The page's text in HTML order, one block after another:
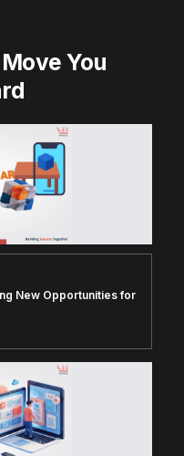
You
New Opportunities for